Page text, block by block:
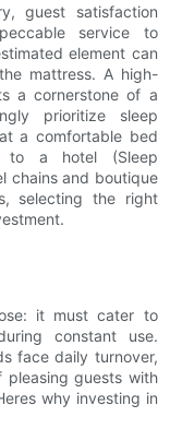
guest satisfaction
service to
element can
mattress. A high-
a cornerstone of a
prioritize sleep
a comfortable bed
to a hotel (Sleep
chains and boutique
selecting the right
it must cater to
constant use.
face daily turnover,
pleasing guests with
why investing in